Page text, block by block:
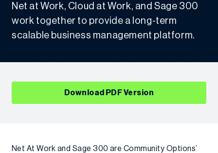
Net at Work, Cloud at Work, and Sage 300
work together to provide a long-term
scalable business management platform.
Download PDF Version
Net At Work and Sage 300 are Community Options’